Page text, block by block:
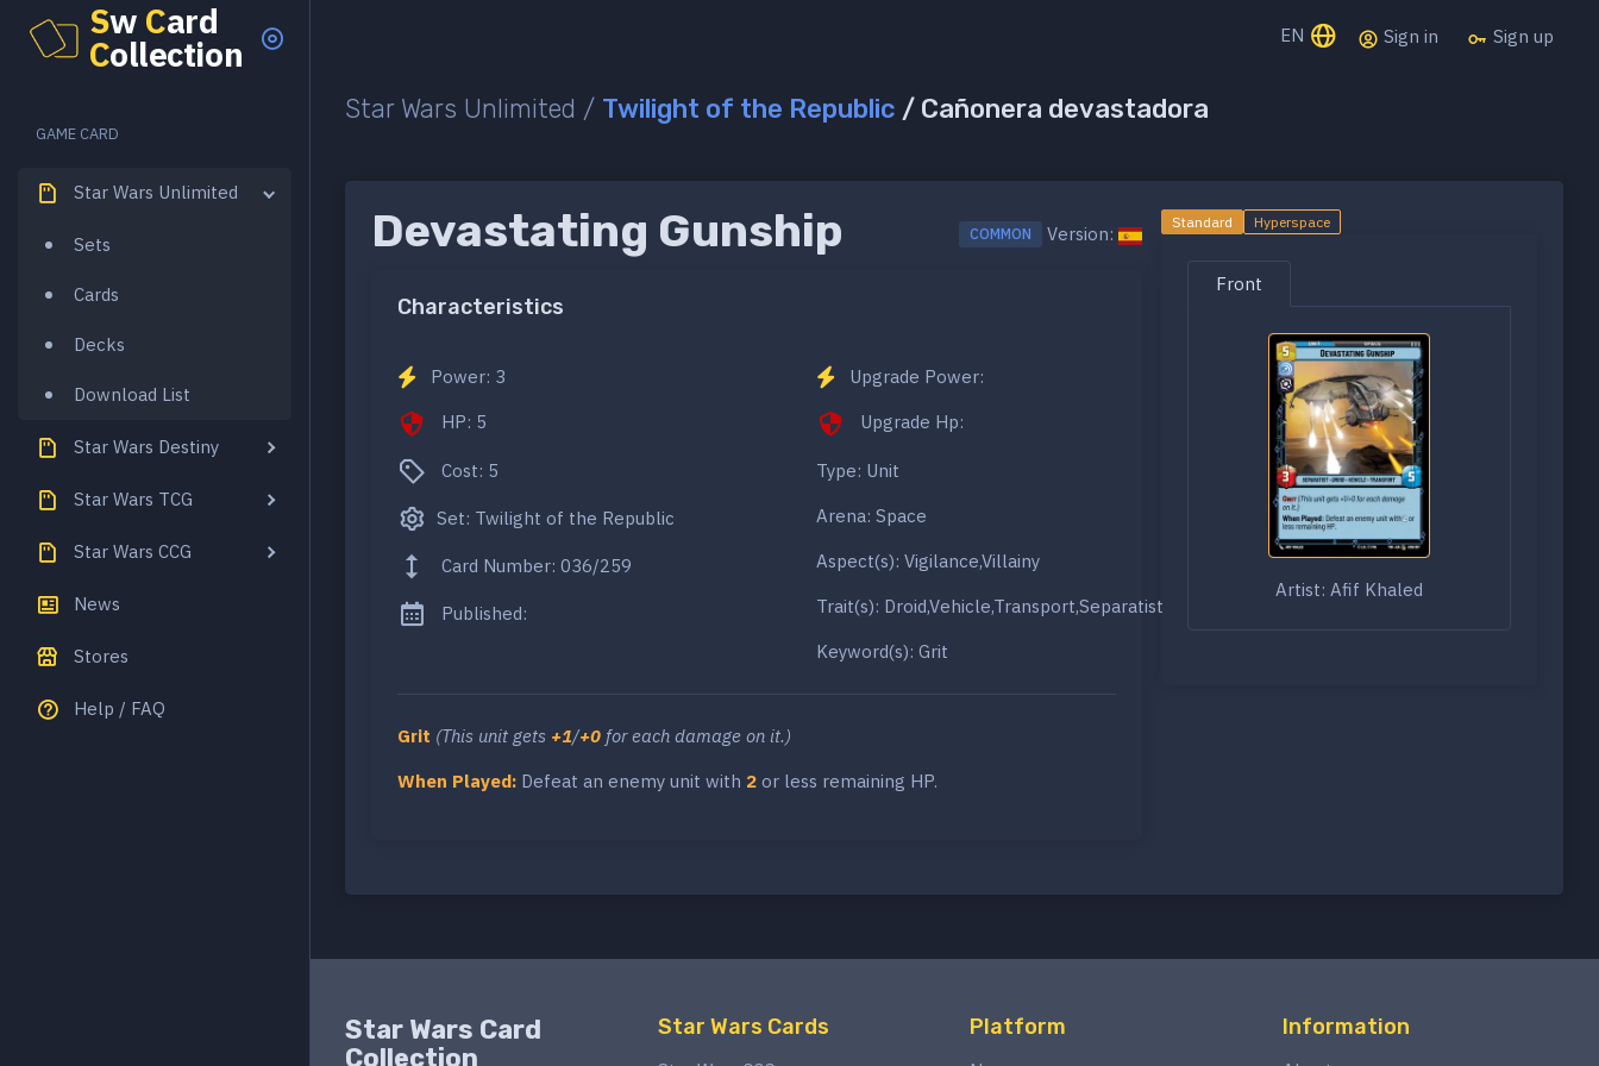
Sw Card
Collection
GAME CARD
Star Wars Unlimited
Sets
Cards
Decks
Download List
Star Wars Destiny
Star Wars TCG
Star Wars CCG
News
Stores
Help / FAQ
EN Sign in Sign up
Star Wars Unlimited / Twilight of the Republic / Cañonera devastadora
Devastating Gunship COMMON Version:
Characteristics
Power: 3
HP: 5
Cost: 5
Set: Twilight of the Republic
Card Number: 036/259
Published:
Upgrade Power:
Upgrade Hp:
Type: Unit
Arena: Space
Aspect(s): Vigilance,Villainy
Trait(s): Droid,Vehicle,Transport,Separatist
Keyword(s): Grit
Grit (This unit gets +1/+0 for each damage on it.)
When Played: Defeat an enemy unit with 2 or less remaining HP.
Standard Hyperspace
Front
Artist: Afif Khaled
Star Wars Card
Collection
Star Wars Cards Platform Information